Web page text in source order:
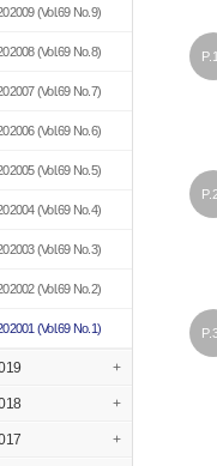
(Vol.69 No.9)
(Vol.69 No.8)
(Vol.69 No.7)
(Vol.69 No.6)
(Vol.69 No.5)
(Vol.69 No.4)
(Vol.69 No.3)
(Vol.69 No.2)
(Vol.69 No.1)
+
+
+